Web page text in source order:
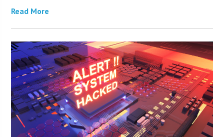
Read More